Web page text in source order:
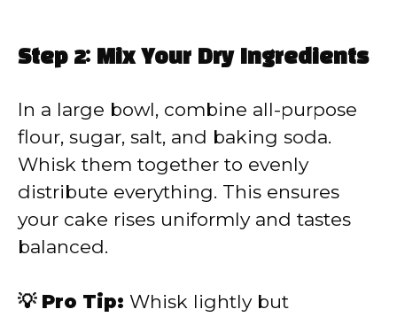
Step 2: Mix Your Dry Ingredients
In a large bowl, combine all-purpose
flour, sugar, salt, and baking soda.
Whisk them together to evenly
distribute everything. This ensures
your cake rises uniformly and tastes
balanced.
💡 Pro Tip: Whisk lightly but